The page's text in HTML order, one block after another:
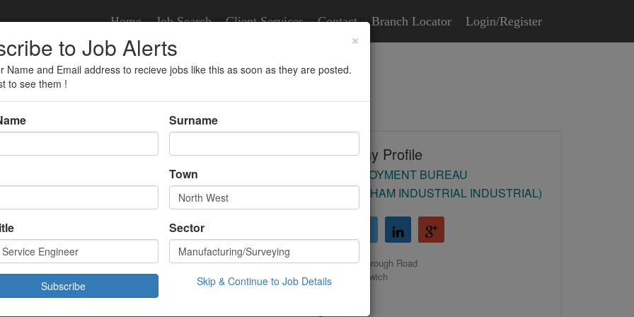
Home Job Search Client Services Contact Branch Locator Login/Register
Engineer
Year
2026 10:36:00
Company Profile
HR EMPLOYMENT BUREAU
(BIRMINGHAM INDUSTRIAL INDUSTRIAL)
39 Malborough Road
Castle Bromwich
Birmingham
×
to Job Alerts
Name and Email address to recieve jobs like this as soon as they are posted.
to see them !
Surname
Town
Sector
Skip & Continue to Job Details